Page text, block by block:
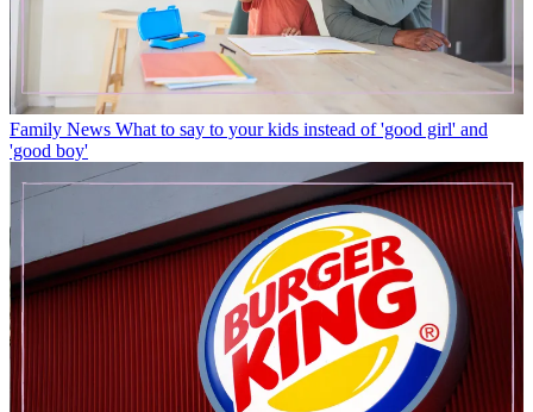
Family News What to say to your kids instead of 'good girl' and
'good boy'